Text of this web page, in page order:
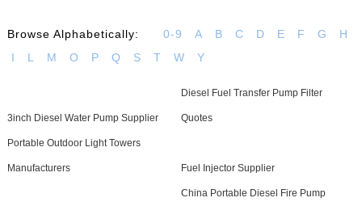
Browse Alphabetically: 0-9 A B C D E F G
H
I
L M O P Q S T W Y
3inch Diesel Water Pump Supplier
Diesel Fuel Transfer Pump Filter
Quotes
Portable Outdoor Light Towers
Manufacturers Fuel Injector Supplier
China Portable Diesel Fire Pump